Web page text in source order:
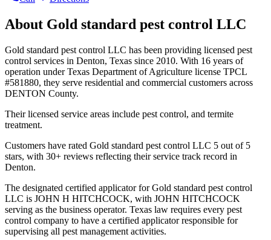
About Gold standard pest control LLC
Gold standard pest control LLC has been providing licensed pest
control services in Denton, Texas since 2010. With 16 years of
operation under Texas Department of Agriculture license TPCL
#581880, they serve residential and commercial customers across
DENTON County.
Their licensed service areas include pest control, and termite
treatment.
Customers have rated Gold standard pest control LLC 5 out of 5
stars, with 30+ reviews reflecting their service track record in
Denton.
The designated certified applicator for Gold standard pest control
LLC is JOHN H HITCHCOCK, with JOHN HITCHCOCK
serving as the business operator. Texas law requires every pest
control company to have a certified applicator responsible for
supervising all pest management activities.